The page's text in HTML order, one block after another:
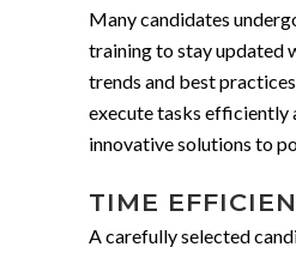
Many candidates
training to stay updated
trends and best
execute tasks efficiently
innovative solutions to
TIME
A carefully selected